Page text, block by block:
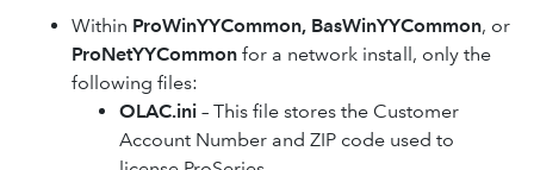
Within ProWinYYCommon, BasWinYYCommon, or
ProNetYYCommon for a network install, only the
following files:
OLAC.ini – This file stores the Customer
Account Number and ZIP code used to